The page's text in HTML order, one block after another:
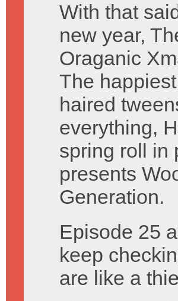
With that
new year,
Oraganic
The
haired
everything,
spring roll in
presents
Generation.
Episode 25
keep
are like a